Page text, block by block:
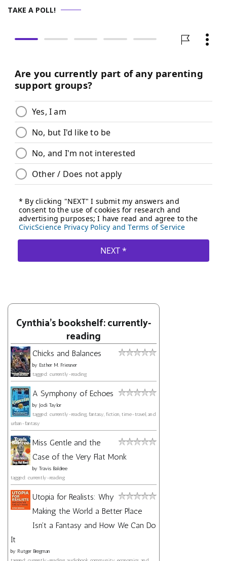
TAKE A POLL!
Cynthia's bookshelf: currently-
reading
Chicks and Balances
by Esther M. Friesner
tagged: currently-reading
A Symphony of Echoes
by Jodi Taylor
tagged: currently-reading, fantasy, fiction, time-travel, and
urban-fantasy
Miss Gentle and the
Case of the Very Flat Monk
by Travis Baldree
tagged: currently-reading
Utopia for Realists: Why
Making the World a Better Place
Isn't a Fantasy and How We Can Do
It
by Rutger Bregman